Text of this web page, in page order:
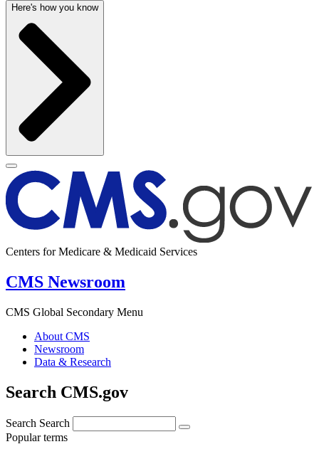
Here's how you know
Centers for Medicare & Medicaid Services
CMS Newsroom
CMS Global Secondary Menu
About CMS
Newsroom
Data & Research
Search CMS.gov
Search Search
Popular terms